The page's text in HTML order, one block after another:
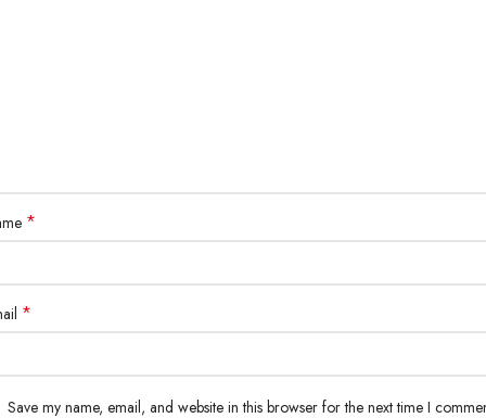
*
*
Save my name, email, and website in this browser for the next time I